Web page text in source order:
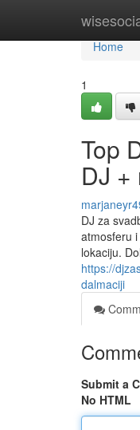
Home
Home
1
Top
DJ +
DJ za
atmosferu
lokaciju.
https://
dalmaciji
Submit a
No HTML